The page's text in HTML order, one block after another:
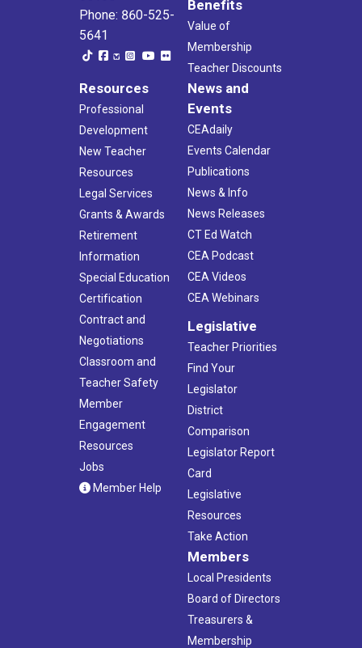
Phone: 860-525-
5641
Benefits
Value of
Membership
Teacher Discounts
Resources
Professional
Development
New Teacher
Resources
Legal Services
Grants & Awards
Retirement
Information
Special Education
Certification
Contract and
Negotiations
Classroom and
Teacher Safety
Member
Engagement
Resources
Jobs
Member Help
News and
Events
CEAdaily
Events Calendar
Publications
News & Info
News Releases
CT Ed Watch
CEA Podcast
CEA Videos
CEA Webinars
Legislative
Teacher Priorities
Find Your
Legislator
District
Comparison
Legislator Report
Card
Legislative
Resources
Take Action
Members
Local Presidents
Board of Directors
Treasurers &
Membership